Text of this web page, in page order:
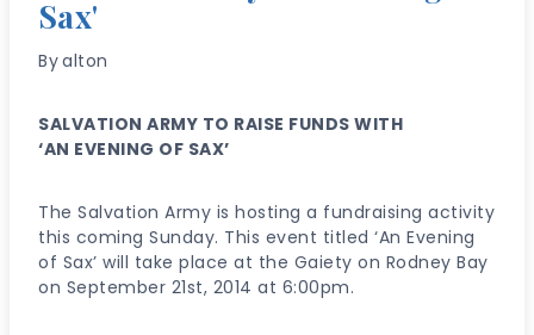
Sax'
Byalton
SALVATION ARMY TO RAISE FUNDS WITH
‘AN EVENING OF SAX’
The Salvation Army is hosting a fundraising activity
this coming Sunday. This event titled ‘An Evening
of Sax’ will take place at the Gaiety on Rodney Bay
on September 21st, 2014 at 6:00pm.